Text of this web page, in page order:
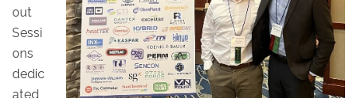
out
Sessi
ons
dedic
ated